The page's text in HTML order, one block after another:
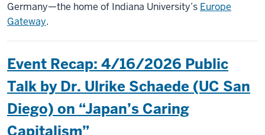
Germany—the home of Indiana University’s Europe
Gateway.
Event Recap: 4/16/2026 Public
Talk by Dr. Ulrike Schaede (UC San
Diego) on “Japan’s Caring
Capitalism”